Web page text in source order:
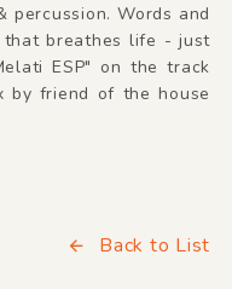
percussion. Words and
that breathes life - just
ESP" on the track
by friend of the house
Back to List